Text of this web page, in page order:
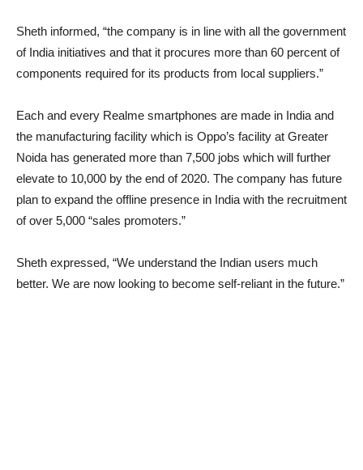
Sheth informed, “the company is in line with all the government
of India initiatives and that it procures more than 60 percent of
components required for its products from local suppliers.”
Each and every Realme smartphones are made in India and
the manufacturing facility which is Oppo’s facility at Greater
Noida has generated more than 7,500 jobs which will further
elevate to 10,000 by the end of 2020. The company has future
plan to expand the offline presence in India with the recruitment
of over 5,000 “sales promoters.”
Sheth expressed, “We understand the Indian users much
better. We are now looking to become self-reliant in the future.”